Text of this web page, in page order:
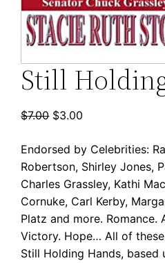
Still
$7.00 Original
was:
$7.00.
$3.00
is:
$3.00.
Endorsed by Celebrities:
Robertson, Shirley Jones,
Charles Grassley, Kathi
Cornuke, Carl Kerby,
Platz and more. Romance.
Victory. Hope… All of
Still Holding Hands,